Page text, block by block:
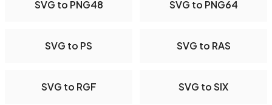
SVG to PNG48 SVG to PNG64
SVG to PS SVG to RAS
SVG to RGF SVG to SIX